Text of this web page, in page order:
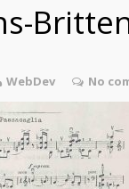
WebDev No